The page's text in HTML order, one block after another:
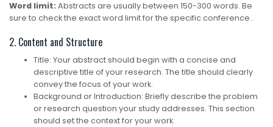
Word limit: Abstracts are usually between 150-300 words. Be
sure to check the exact word limit for the specific conference..
2. Content and Structure
Title: Your abstract should begin with a concise and
descriptive title of your research. The title should clearly
convey the focus of your work.
Background or Introduction: Briefly describe the problem
or research question your study addresses. This section
should set the context for your work.